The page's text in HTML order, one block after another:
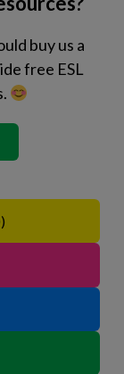
buy us a
free ESL